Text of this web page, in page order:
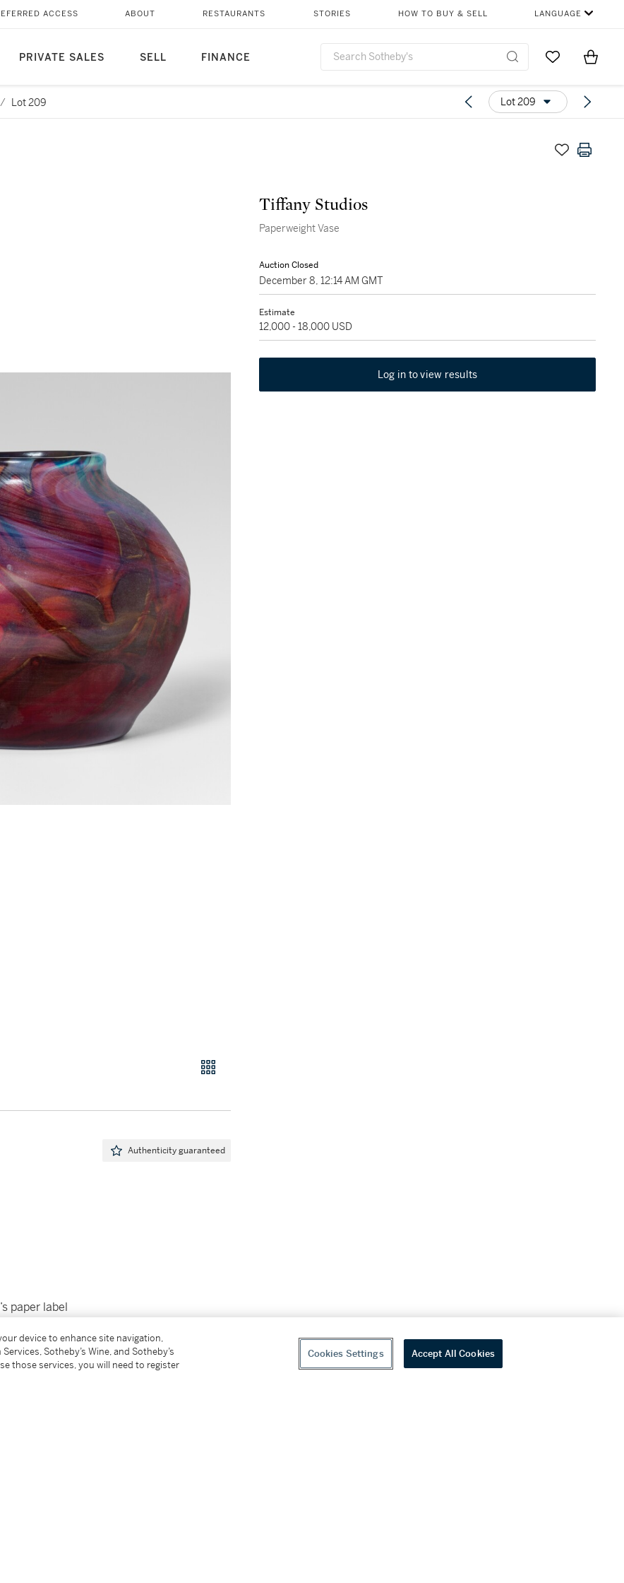
PRIVATE SALES SELL FINANCE
ACCESS ABOUT RESTAURANTS STORIES HOW TO BUY & SELL LANGUAGE
Go to MyItems
/ Lot 209 Lot 209
Tiffany Studios
Paperweight Vase
Auction Closed
December 8, 12:14 AM GMT
Estimate
12,000 - 18,000 USD
Log in to view results
Authenticity guaranteed
paper label
device to enhance site navigation,
Sotheby’s Wine, and Sotheby’s
those services, you will need to register
Cookies Settings Accept All Cookies